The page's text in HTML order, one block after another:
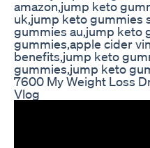
amazon,jump keto
uk,jump keto gummies
gummies au,jump keto
gummies,apple cider
benefits,jump keto
gummies,jump keto
7600 My Weight Loss
Vlog